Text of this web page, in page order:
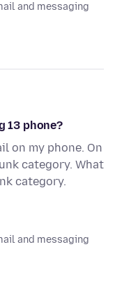
and messaging
13 phone?
on my phone. On
category. What
category.
and messaging